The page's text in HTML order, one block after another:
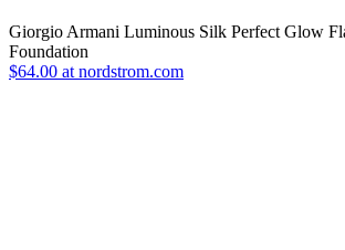
Giorgio Armani Luminous Silk Perfect Glow
Foundation
$64.00 at nordstrom.com